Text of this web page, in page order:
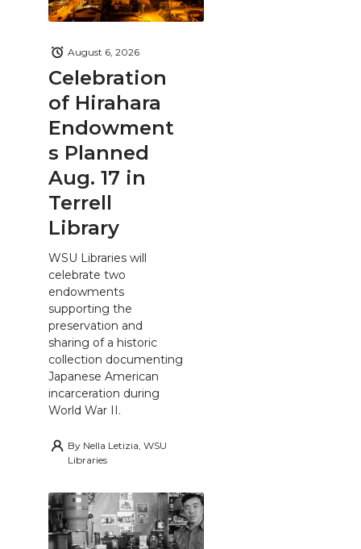
Celebration
of Hirahara
Endowment
s Planned
Aug. 17 in
Terrell
Library
August 6, 2026
WSU Libraries will
celebrate two
endowments
supporting the
preservation and
sharing of a historic
collection documenting
Japanese American
incarceration during
World War II.
By Nella Letizia, WSU
Libraries